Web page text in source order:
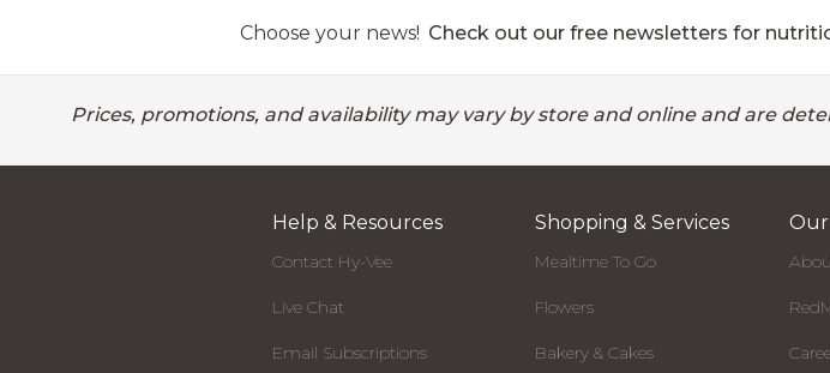
Choose your news! Check out our free newsletters for
Prices, promotions, and availability may vary by store and online and are
Help & Resources
Contact Hy-Vee
Live Chat
Email Subscriptions
Shopping & Services
Mealtime To Go
Flowers
Bakery & Cakes
Our